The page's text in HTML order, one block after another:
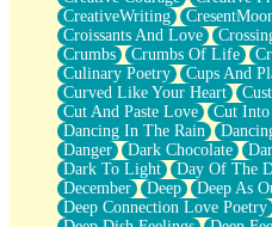
Ugly Parts
World is Asleep
Bilingual
Flat Blue Sheets
Banana Love
Sunburnt
Party
Petite Roses
Home Sweet Home
Paris
Thelonious Monk (Ode to
Does Heaven Allow Carry-ons?
CreativeWriting
Croissants And Love
Crumbs
Crumbs Of Life
Culinary Poetry
Cups And
Curved Like Your Heart
Cut And Paste Love
Cut
Dancing In The Rain
Danger
Dark Chocolate
Dark To Light
Day Of The
December
Deep Deep As
Deep Connection Love Poetry